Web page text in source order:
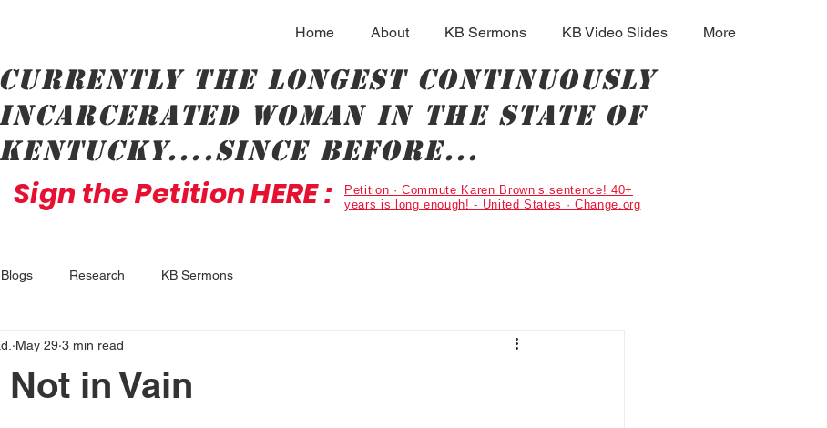
Home About KB Sermons KB Video Slides More
Currently the longest continuously
incarcerated woman in the state of
Kentucky....since before...
Sign the Petition HERE :
Petition · Commute Karen Brown’s sentence! 40+
years is long enough! - United States · Change.org
Research KB Sermons
in Vain
May 29 3 min read